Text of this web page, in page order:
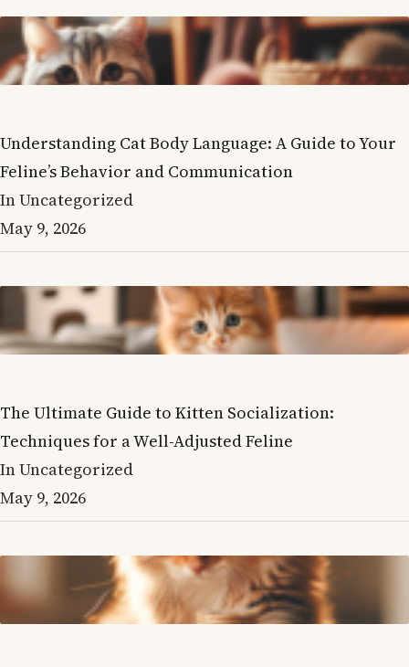
Understanding Cat Body Language: A Guide to Your
Feline’s Behavior and Communication
In Uncategorized
May 9, 2026
The Ultimate Guide to Kitten Socialization:
Techniques for a Well-Adjusted Feline
In Uncategorized
May 9, 2026